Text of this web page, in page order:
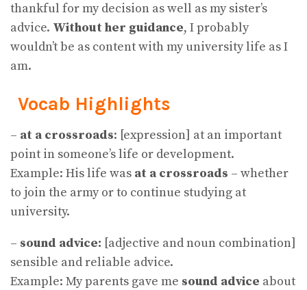
thankful for my decision as well as my sister’s
advice. Without her guidance, I probably
wouldn’t be as content with my university life as I
am.
Vocab Highlights
– at a crossroads: [expression] at an important
point in someone’s life or development.
Example: His life was at a crossroads – whether
to join the army or to continue studying at
university.
– sound advice: [adjective and noun combination]
sensible and reliable advice.
Example: My parents gave me sound advice about